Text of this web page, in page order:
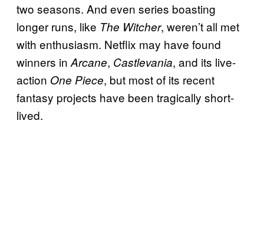
two seasons. And even series boasting
longer runs, like The Witcher, weren’t all met
with enthusiasm. Netflix may have found
winners inArcane, Castlevania, and its live-
action One Piece, but most of its recent
fantasy projects have been tragically short-
lived.